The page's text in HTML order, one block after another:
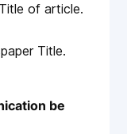
of article.
Title.
be